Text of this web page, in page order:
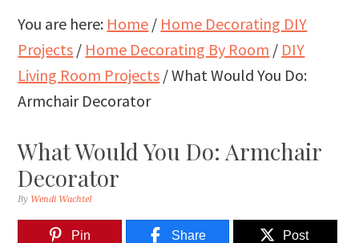
You are here: Home / Home Decorating DIY
Projects / Home Decorating By Room / DIY
Living Room Projects /What Would You Do:
Armchair Decorator
What Would You Do: Armchair
Decorator
By Wendi Wachtel
Pin Share Post